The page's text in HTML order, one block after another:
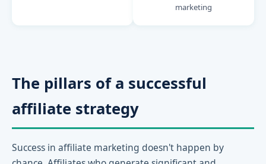
marketing
The pillars of a successful
affiliate strategy
Success in affiliate marketing doesn't happen by